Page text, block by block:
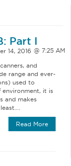
Part I
14, 2016
and
range and ever-
used to
it is
and makes
Read More